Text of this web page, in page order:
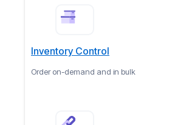
Inventory Control
Order on-demand and in bulk